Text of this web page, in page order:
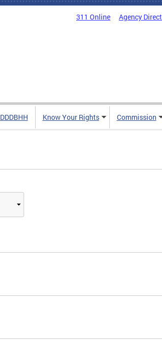
311 Online Agency
DDDBHH Know Your Rights Commission